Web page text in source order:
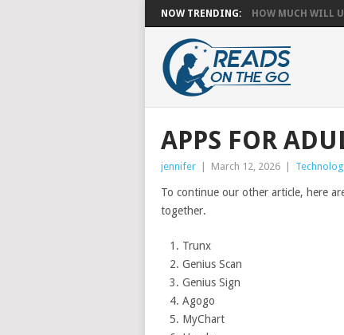
NOW TRENDING: HOW MUCH WILL
APPS FOR
jennifer March 12, 2026
To continue our other article, here
together.
Trunx
Genius Scan
Genius Sign
Agogo
MyChart